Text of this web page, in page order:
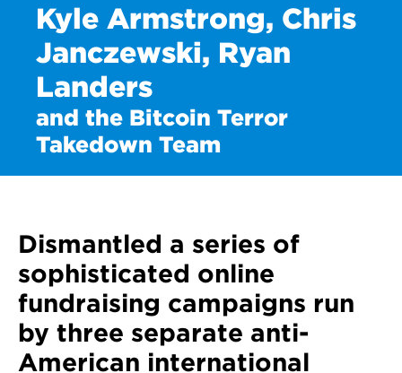
Kyle Armstrong, Chris
Janczewski, Ryan
Landers
and the Bitcoin Terror
Takedown Team
Dismantled a series of
sophisticated online
fundraising campaigns run
by three separate anti-
American international